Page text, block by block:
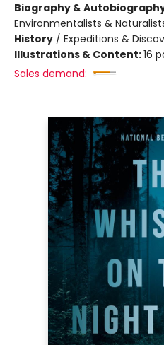
Biography &
Environmentalists &
History / Expeditions &
Illustrations & Content:16
Sales demand: